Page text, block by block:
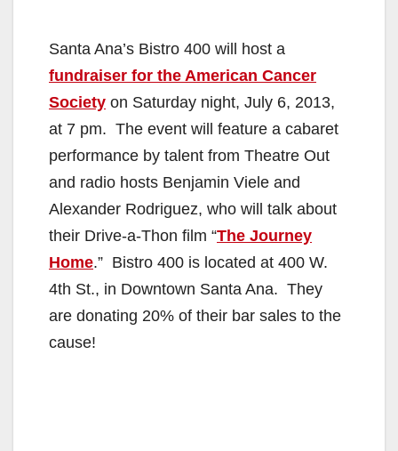
Santa Ana’s Bistro 400 will host a
fundraiser for the American Cancer
Society on Saturday night, July 6, 2013,
at 7 pm. The event will feature a cabaret
performance by talent from Theatre Out
and radio hosts Benjamin Viele and
Alexander Rodriguez, who will talk about
their Drive-a-Thon film “The Journey
Home.” Bistro 400 is located at 400 W.
4th St., in Downtown Santa Ana. They
are donating 20% of their bar sales to the
cause!